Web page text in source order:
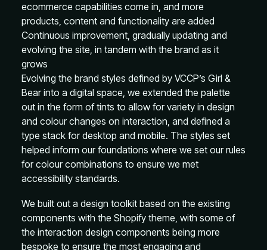
ecommerce capabilities come in, and more
products, content and functionality are added
Continuous improvement, gradually updating and
evolving the site, in tandem with the brand as it
grows
Evolving the brand styles defined by VCCP’s Girl &
Bear into a digital space, we extended the palette
out in the form of tints to allow for variety in design
and colour changes on interaction, and defined a
type stack for desktop and mobile. The styles set
helped inform our foundations where we set our rules
for colour combinations to ensure we met
accessibility standards.
We built out a design toolkit based on the existing
components with the Shopify theme, with some of
the interaction design components being more
bespoke to ensure the most engaging and